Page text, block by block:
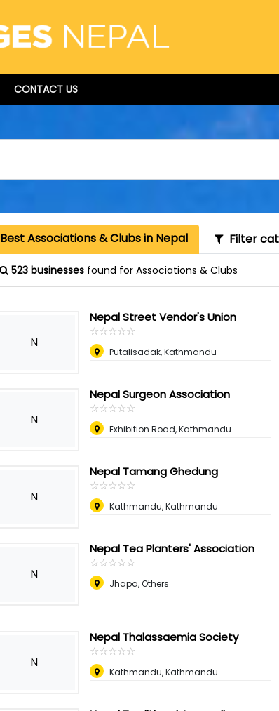
CONTACT US
Best Associations & Clubs in Nepal Filter
523 businesses found for Associations & Clubs
N
Nepal Street Vendor's Union
☆☆☆☆☆
★★★★★
Putalisadak, Kathmandu
N
Nepal Surgeon Association
☆☆☆☆☆
★★★★★
Exhibition Road, Kathmandu
N
Nepal Tamang Ghedung
☆☆☆☆☆
★★★★★
Kathmandu, Kathmandu
N
Nepal Tea Planters' Association
☆☆☆☆☆
★★★★★
Jhapa, Others
N
Nepal Thalassaemia Society
☆☆☆☆☆
★★★★★
Kathmandu, Kathmandu